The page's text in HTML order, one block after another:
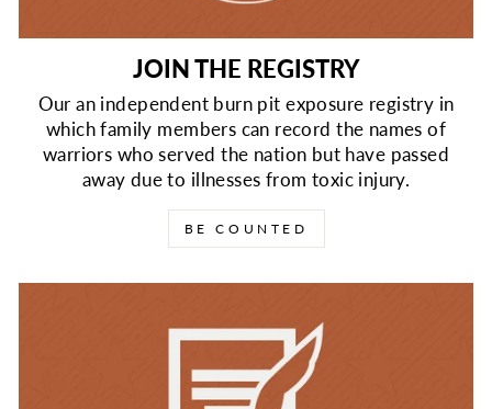
JOIN THE REGISTRY
Our an independent burn pit exposure registry in
which family members can record the names of
warriors who served the nation but have passed
away due to illnesses from toxic injury.
BE COUNTED